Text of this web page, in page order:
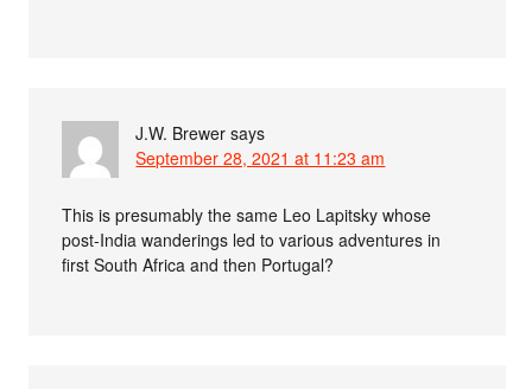
J.W. Brewer says
September 28, 2021 at 11:23 am
This is presumably the same Leo Lapitsky whose
post-India wanderings led to various adventures in
first South Africa and then Portugal?